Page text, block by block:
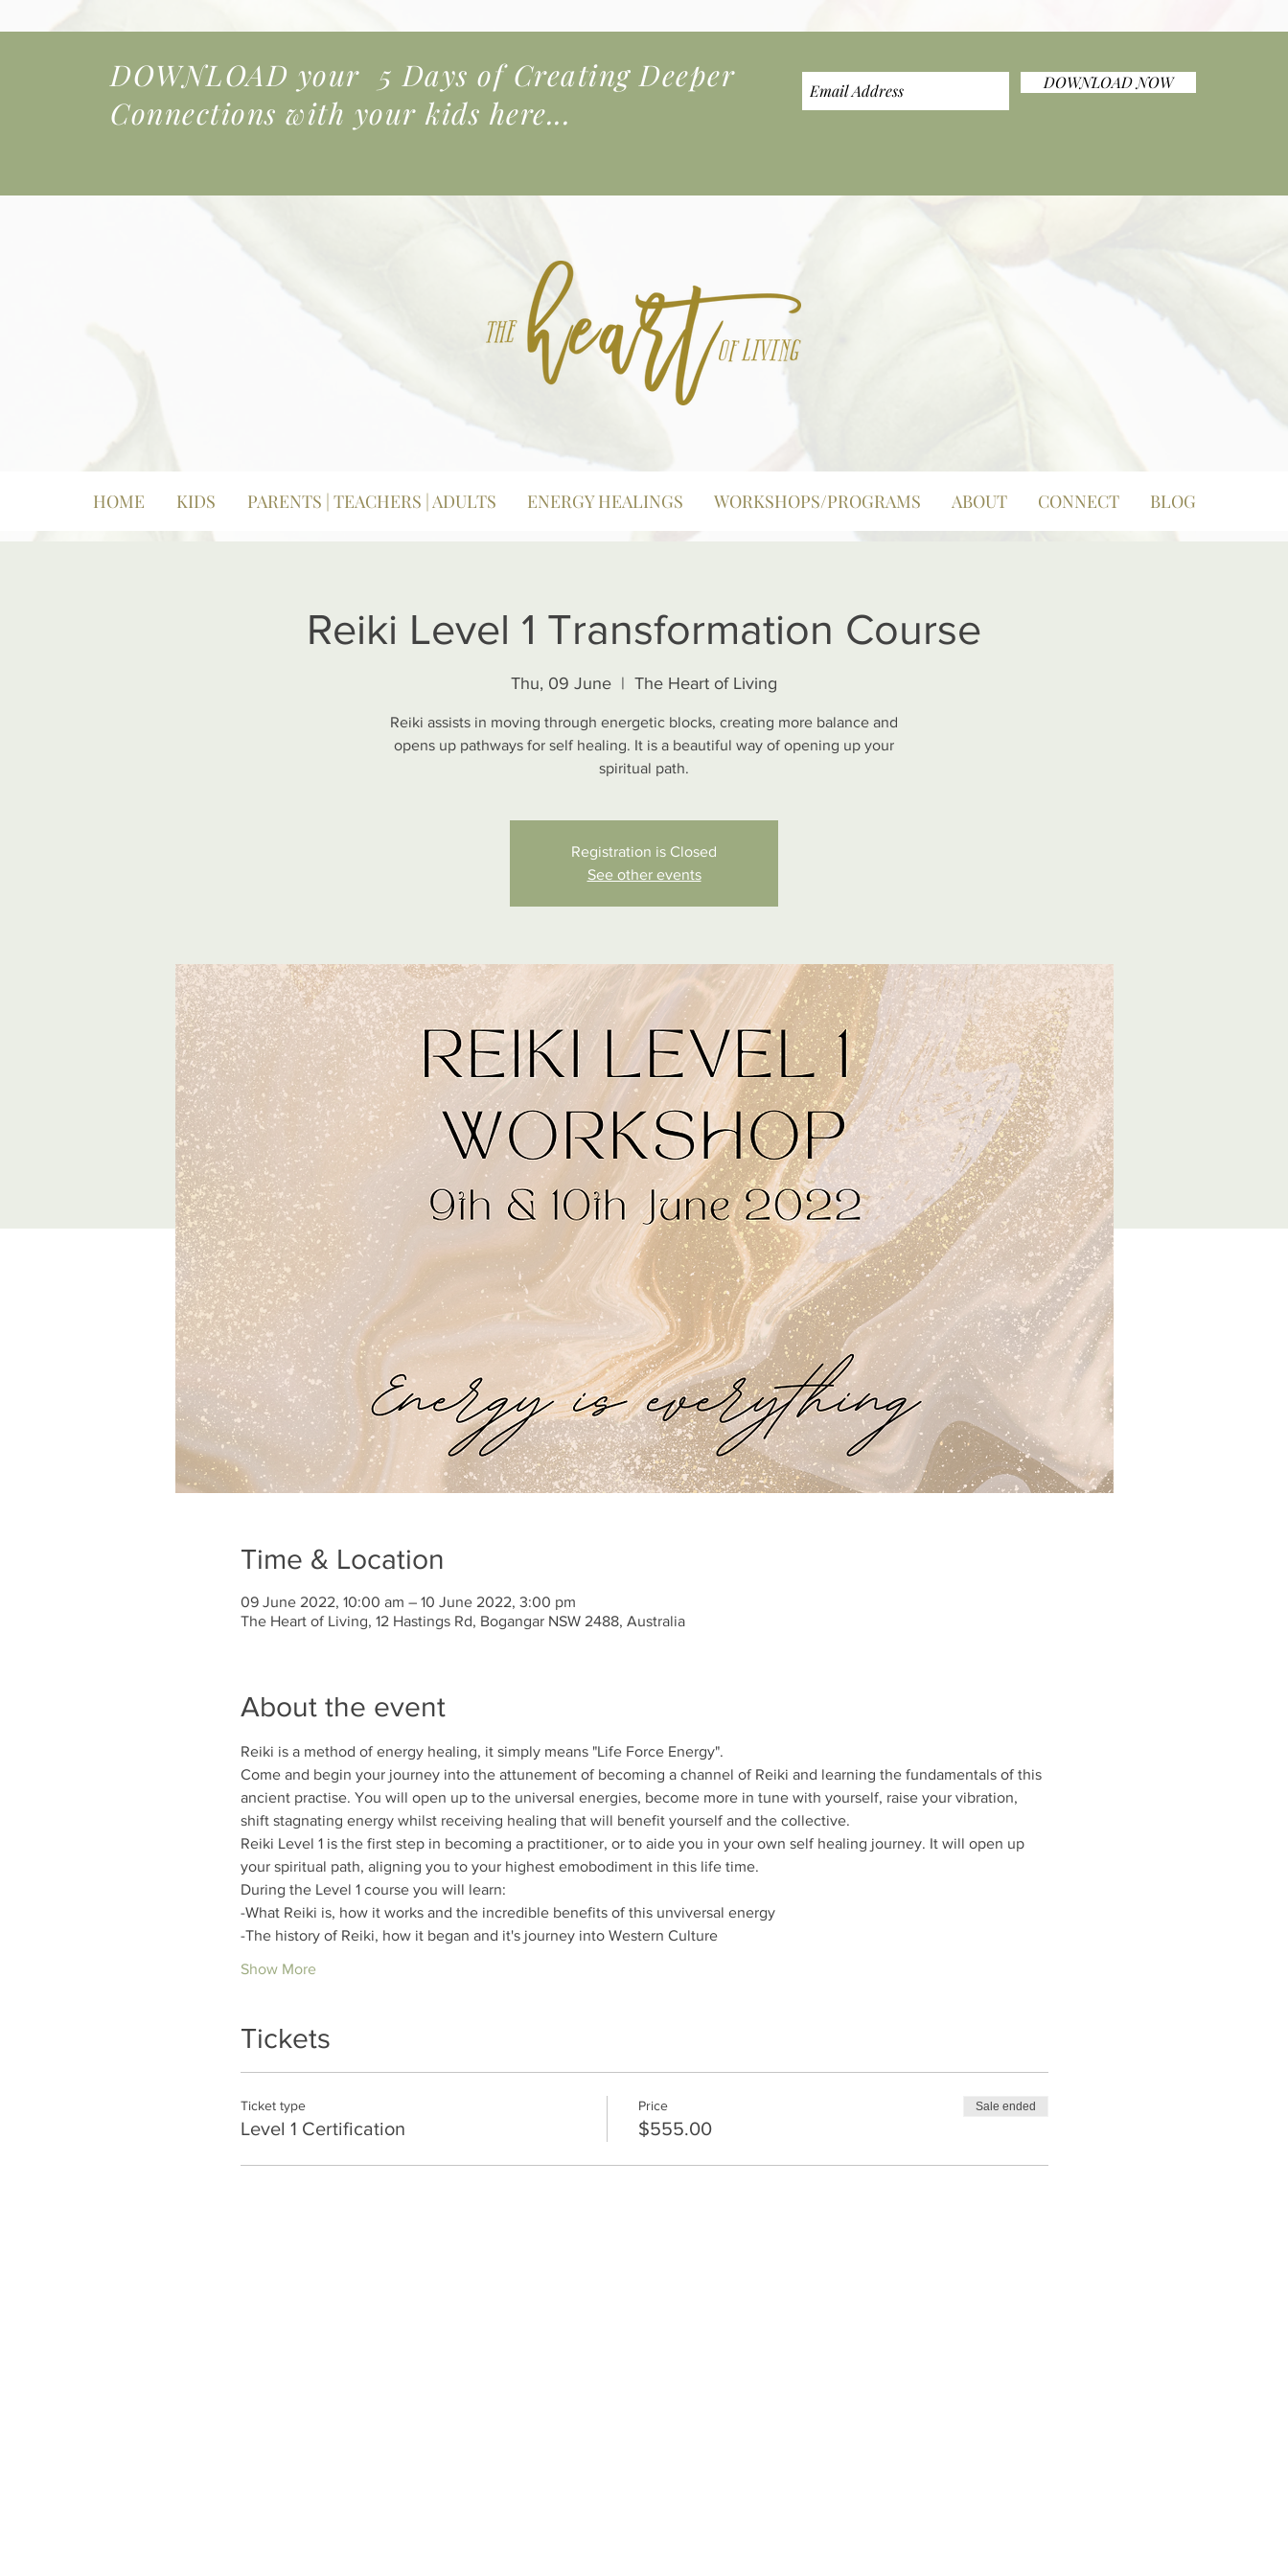
DOWNLOAD your 5 Days of Creating Deeper
Connections with your kids here...
DOWNLOAD NOW
HOME KIDS PARENTS | TEACHERS | ADULTS ENERGY HEALINGS WORKSHOPS/PROGRAMS ABOUT CONNECT BLOG
Reiki Level 1 Transformation Course
Thu, 09 June
  |
The Heart of Living
Reiki assists in moving through energetic blocks, creating more balance and
opens up pathways for self healing. It is a beautiful way of opening up your
spiritual path.
Registration is Closed
See other events
Time & Location
09 June 2022, 10:00 am – 10 June 2022, 3:00 pm
The Heart of Living, 12 Hastings Rd, Bogangar NSW 2488, Australia
About the event
Reiki is a method of energy healing, it simply means "Life Force Energy".
Come and begin your journey into the attunement of becoming a channel of Reiki and learning the fundamentals of this
ancient practise. You will open up to the universal energies, become more in tune with yourself, raise your vibration,
shift stagnating energy whilst receiving healing that will benefit yourself and the collective.
Reiki Level 1 is the first step in becoming a practitioner, or to aide you in your own self healing journey. It will open up
your spiritual path, aligning you to your highest emobodiment in this life time.
During the Level 1 course you will learn:
-What Reiki is, how it works and the incredible benefits of this unviversal energy
-The history of Reiki, how it began and it's journey into Western Culture
Show More
Tickets
Ticket type
Level 1 Certification
Price
$555.00
Sale ended